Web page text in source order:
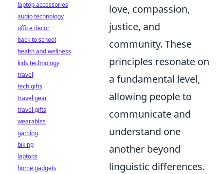
love, compassion,
justice, and
community. These
principles resonate on
a fundamental level,
allowing people to
communicate and
understand one
another beyond
linguistic differences.
laptop accessories
audio technology
office decor
back to school
health and wellness
kids technology
travel
tech gifts
travel gear
travel gifts
wearables
gaming
biking
laptops
home gadgets